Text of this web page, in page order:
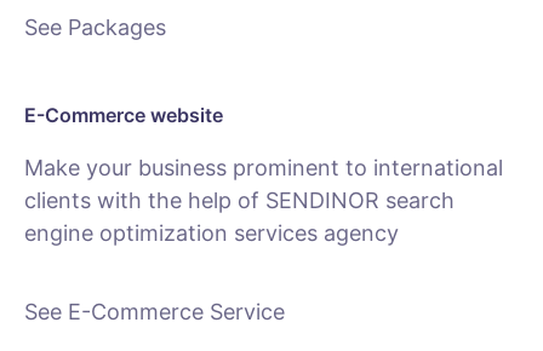
See Packages
E-Commerce website
Make your business prominent to international
clients with the help of SENDINOR search
engine optimization services agency
See E-Commerce Service